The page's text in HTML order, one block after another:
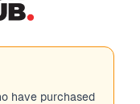
have purchased